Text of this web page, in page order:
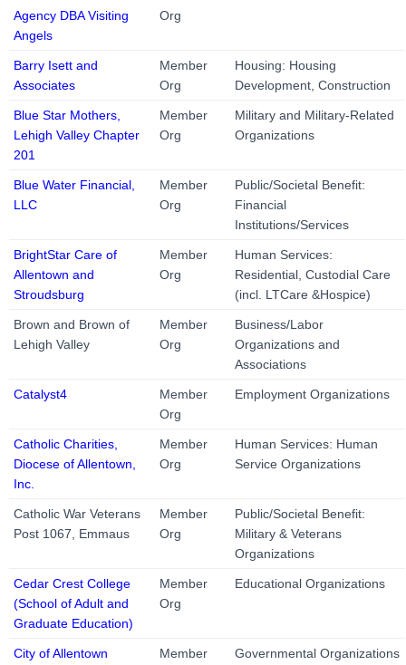
Agency DBA Visiting
Angels
Org
Barry Isett and
Associates
Member
Org
Housing: Housing
Development, Construction
Blue Star Mothers,
Lehigh Valley Chapter
201
Member
Org
Military and Military-Related
Organizations
Blue Water Financial,
LLC
Member
Org
Public/Societal Benefit:
Financial
Institutions/Services
BrightStar Care of
Allentown and
Stroudsburg
Member
Org
Human Services:
Residential, Custodial Care
(incl. LTCare &Hospice)
Brown and Brown of
Lehigh Valley
Member
Org
Business/Labor
Organizations and
Associations
Catalyst4
Member
Org
Employment Organizations
Catholic Charities,
Diocese of Allentown,
Inc.
Member
Org
Human Services: Human
Service Organizations
Catholic War Veterans
Post 1067, Emmaus
Member
Org
Public/Societal Benefit:
Military & Veterans
Organizations
Cedar Crest College
(School of Adult and
Graduate Education)
Member
Org
Educational Organizations
City of Allentown
Member
Governmental Organizations